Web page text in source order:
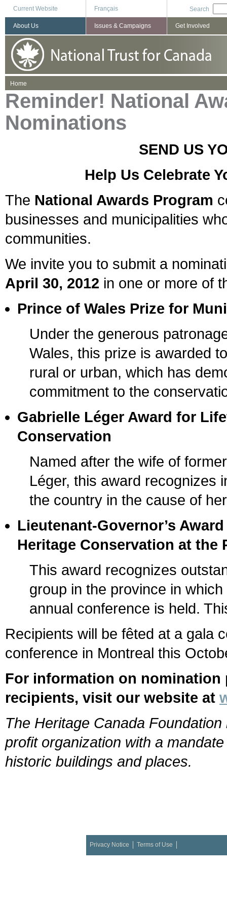
Current Website Français Search
You are here
Home
Reminder! National
Nominations
SEND US
Help Us Celebrate
The National Awards Program
businesses and municipalities
communities.
We invite you to submit a
April 30, 2012 in one or more of
Prince of Wales Prize for
Under the generous
Wales, this prize is awarded
rural or urban, which has
commitment to the
Gabrielle Léger Award for
Conservation
Named after the wife of
Léger, this award recognizes
the country in the cause of
Lieutenant-Governor’s
Heritage Conservation at the
This award recognizes
group in the province in
annual conference is held.
Recipients will be fêted at a gala
conference in Montreal this
For information on nomination
recipients, visit our website at
The Heritage Canada
profit organization with a
historic buildings and places.
About Us Issues & Campaigns Get Involved
Privacy Notice Terms of Use